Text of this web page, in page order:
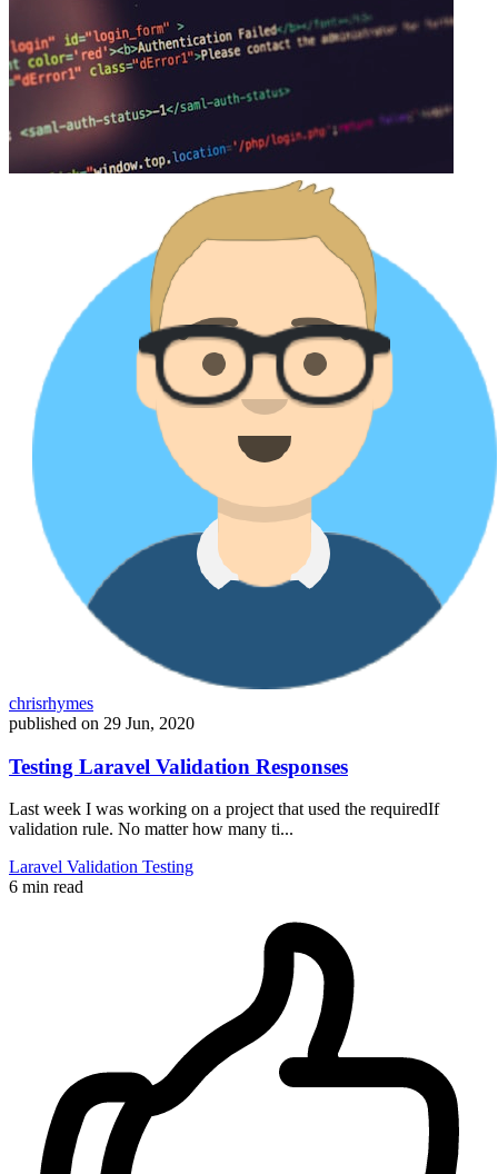
chrisrhymes
published on 29 Jun, 2020
Testing Laravel Validation Responses
Last week I was working on a project that used the requiredIf
validation rule. No matter how many ti...
Laravel Validation Testing
6 min read